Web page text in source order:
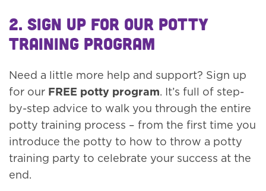
2. Sign up for our Potty
Training Program
Need a little more help and support? Sign up
for our FREE potty program. It’s full of step-
by-step advice to walk you through the entire
potty training process – from the first time you
introduce the potty to how to throw a potty
training party to celebrate your success at the
end.